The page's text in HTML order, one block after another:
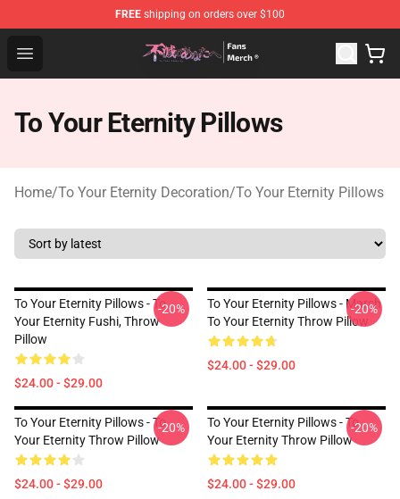
FREE shipping on orders over $100
Open menu
To Your Eternity Store - Official To Your Eternity
To Your Eternity Pillows
Home/To Your Eternity Decoration/To Your Eternity Pillows
To Your Eternity Pillows - To
Your Eternity Fushi, Throw
Pillow
$24.00 - $29.00
-20%
To Your Eternity Pillows - March
To Your Eternity Throw Pillow
$24.00 - $29.00
-20%
To Your Eternity Pillows - To
Your Eternity Throw Pillow
$24.00 - $29.00
-20%
To Your Eternity Pillows - To
Your Eternity Throw Pillow
$24.00 - $29.00
-20%